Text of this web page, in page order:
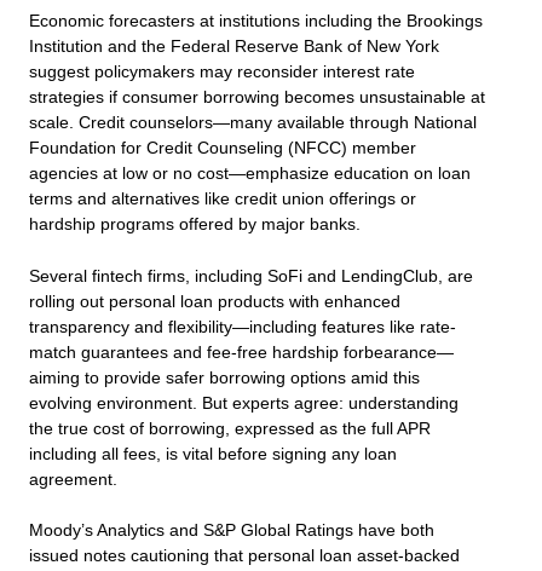
Economic forecasters at institutions including the Brookings
Institution and the Federal Reserve Bank of New York
suggest policymakers may reconsider interest rate
strategies if consumer borrowing becomes unsustainable at
scale. Credit counselors—many available through National
Foundation for Credit Counseling (NFCC) member
agencies at low or no cost—emphasize education on loan
terms and alternatives like credit union offerings or
hardship programs offered by major banks.
Several fintech firms, including SoFi and LendingClub, are
rolling out personal loan products with enhanced
transparency and flexibility—including features like rate-
match guarantees and fee-free hardship forbearance—
aiming to provide safer borrowing options amid this
evolving environment. But experts agree: understanding
the true cost of borrowing, expressed as the full APR
including all fees, is vital before signing any loan
agreement.
Moody’s Analytics and S&P Global Ratings have both
issued notes cautioning that personal loan asset-backed